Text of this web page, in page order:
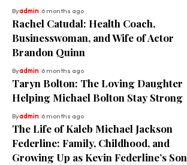
Byadmin 6 months ago
Rachel Catudal: Health Coach,
Businesswoman, and Wife of Actor
Brandon Quinn
Byadmin 6 months ago
Taryn Bolton: The Loving Daughter
Helping Michael Bolton Stay Strong
Byadmin 6 months ago
The Life of Kaleb Michael Jackson
Federline: Family, Childhood, and
Growing Up as Kevin Federline’s Son